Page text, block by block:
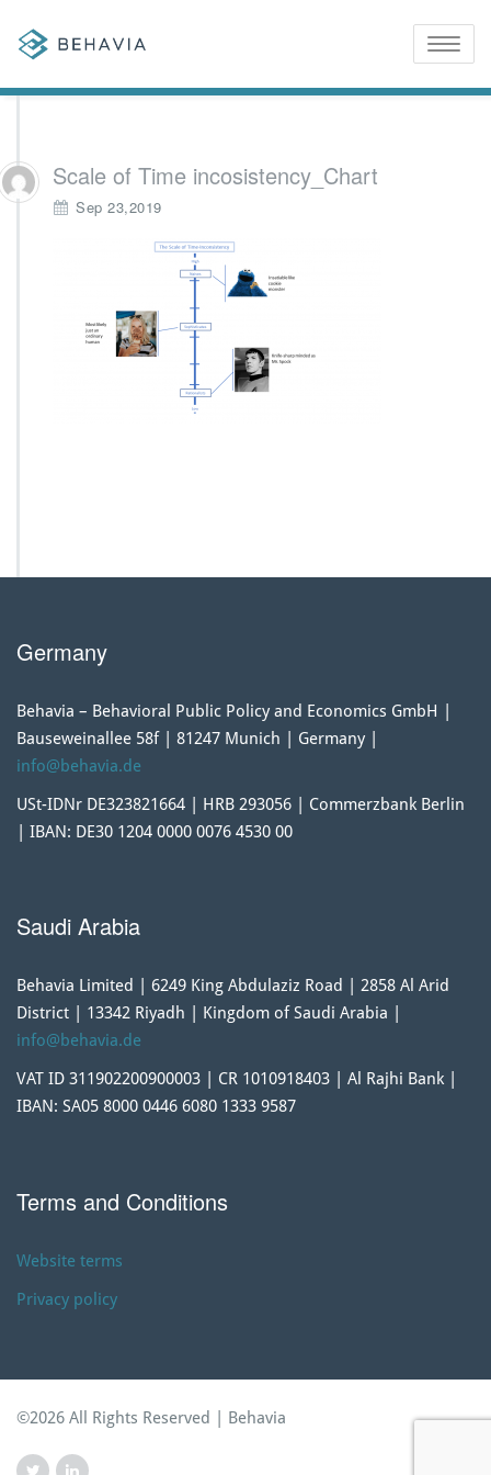
Toggle
Scale of Time incosistency_Chart
Sep 23,2019
Germany
Behavia – Behavioral Public Policy and Economics GmbH |
Bauseweinallee 58f | 81247 Munich | Germany |
info@behavia.de
USt-IDNr DE323821664 | HRB 293056 | Commerzbank Berlin
| IBAN: DE30 1204 0000 0076 4530 00
Saudi Arabia
Behavia Limited | 6249 King Abdulaziz Road | 2858 Al Arid
District | 13342 Riyadh | Kingdom of Saudi Arabia |
info@behavia.de
VAT ID 311902200900003 | CR 1010918403 | Al Rajhi Bank |
IBAN: SA05 8000 0446 6080 1333 9587
Terms and Conditions
Website terms
Privacy policy
©2026 All Rights Reserved | Behavia